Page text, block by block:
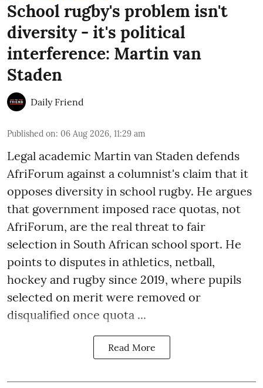
School rugby's problem isn't
diversity - it's political
interference: Martin van
Staden
Daily Friend
Published on: 06 Aug 2026, 11:29 am
Legal academic Martin van Staden defends
AfriForum against a columnist's claim that it
opposes diversity in school rugby. He argues
that government imposed race quotas, not
AfriForum, are the real threat to fair
selection in South African school sport. He
points to disputes in athletics, netball,
hockey and rugby since 2019, where pupils
selected on merit were removed or
disqualified once quota ...
Read More